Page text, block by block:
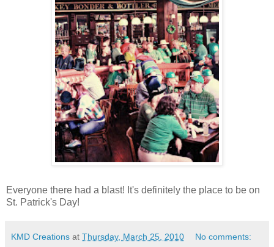
Everyone there had a blast! It's definitely the place to be on
St. Patrick's Day!
KMD Creations at Thursday, March 25, 2010 No comments: